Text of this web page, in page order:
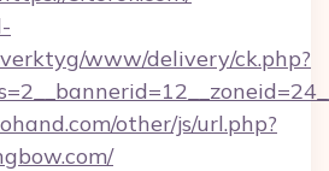
www/delivery/ck.php?
other/js/url.php?